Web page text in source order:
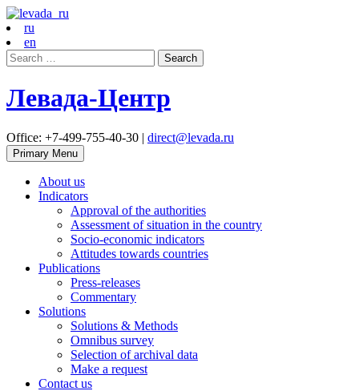
ru
en
Search
for:
Левада-Центр
Office: +7-499-755-40-30 | direct@levada.ru
Primary Menu
About us
Indicators
Approval of the authorities
Assessment of situation in the country
Socio-economic indicators
Attitudes towards countries
Publications
Press-releases
Commentary
Solutions
Solutions & Methods
Omnibus survey
Selection of archival data
Make a request
Contact us